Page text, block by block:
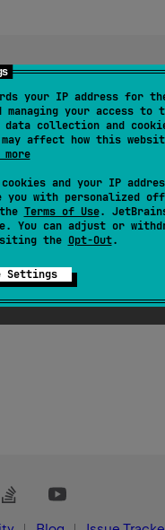
your IP address for
your access to
data collection and
affect how this
more
and your IP
with personalized
Terms of Use.
You can adjust or
the Opt-Out.
Settings
mode of the Kotlin